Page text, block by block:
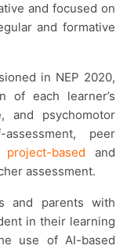
and focused on
and formative
of each learner’s
and psychomotor
peer
project-based and
assessment.
in their learning
use of AI-based